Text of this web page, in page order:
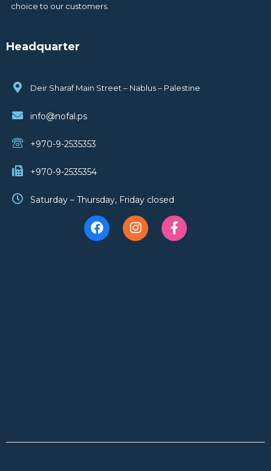
choice to our customers.
Headquarter
Deir Sharaf Main Street – Nablus – Palestine
info@nofal.ps
+970-9-2535353
+970-9-2535354
Saturday – Thursday, Friday closed